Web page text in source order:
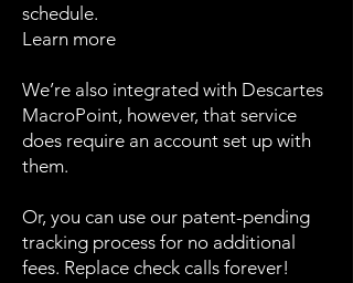
schedule.
Learn more
We’re also integrated with Descartes
MacroPoint, however, that service
does require an account set up with
them.
Or, you can use our patent-pending
tracking process for no additional
fees. Replace check calls forever!